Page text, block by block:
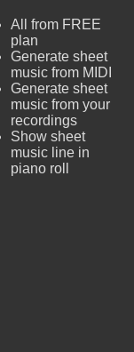
All from FREE
plan
Generate sheet
music from MIDI
Generate sheet
music from your
recordings
Show sheet
music line in
piano roll